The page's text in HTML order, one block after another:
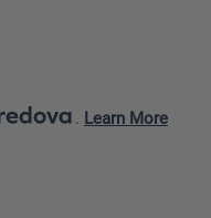
. Learn More